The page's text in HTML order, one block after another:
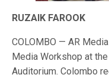
RUZAIK FAROOK
COLOMBO — AR
Media Workshop at
Auditorium. Colombo